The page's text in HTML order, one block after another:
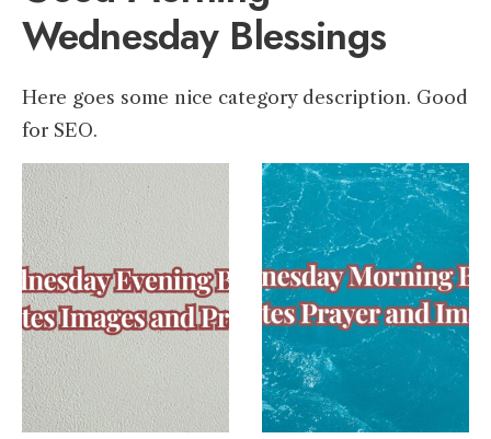
Wednesday Blessings
Here goes some nice category description. Good
for SEO.